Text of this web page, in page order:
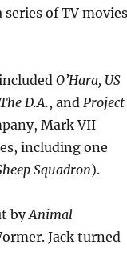
of TV movies
O’Hara, US
The D.A., and Project
Mark VII
including one
Squadron).
byAnimal
Jack turned